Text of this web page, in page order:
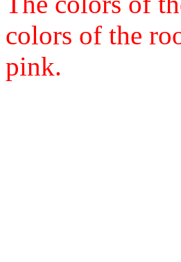
colors of the
pink.